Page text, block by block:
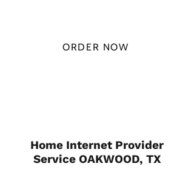
ORDER NOW
Home Internet Provider
Service OAKWOOD, TX